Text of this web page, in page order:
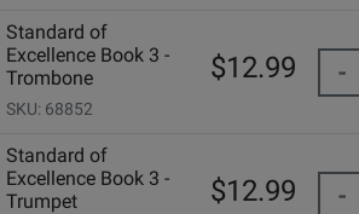
Standard of
Excellence Book 3 -
Trombone
SKU: 68852
$12.99 -
Standard of
Excellence Book 3 -
Trumpet
$12.99 -